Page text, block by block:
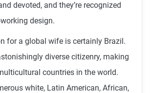
devoted, and they’re recognized
design.
for a global wife is certainly Brazil.
diverse citizenry, making
countries in the world.
white, Latin American, African,